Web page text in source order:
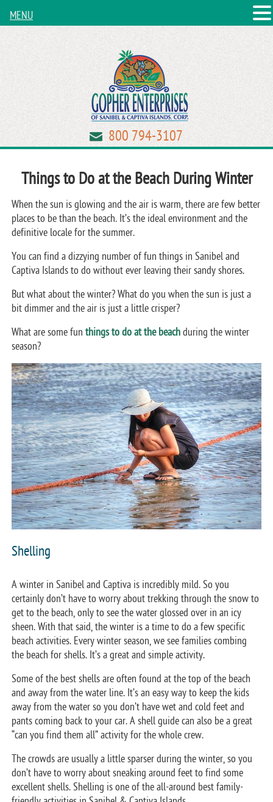
800 794-3107
Things to Do at the Beach During Winter
When the sun is glowing and the air is warm, there are few better
places to be than the beach. It’s the ideal environment and the
definitive locale for the summer.
You can find a dizzying number of fun things in Sanibel and
Captiva Islands to do without ever leaving their sandy shores.
But what about the winter? What do you when the sun is just a
bit dimmer and the air is just a little crisper?
What are some funthings to do at the beachduring the winter
season?
Shelling
A winter in Sanibel and Captiva is incredibly mild. So you
certainly don’t have to worry about trekking through the snow to
get to the beach, only to see the water glossed over in an icy
sheen. With that said, the winter is a time to do a few specific
beach activities. Every winter season, we see families combing
the beach for shells. It’s a great and simple activity.
Some of the best shells are often found at the top of the beach
and away from the water line. It’s an easy way to keep the kids
away from the water so you don’t have wet and cold feet and
pants coming back to your car. A shell guide can also be a great
“can you find them all” activity for the whole crew.
The crowds are usually a little sparser during the winter, so you
don’t have to worry about sneaking around feet to find some
excellent shells. Shelling is one of the all-around best family-
MENU